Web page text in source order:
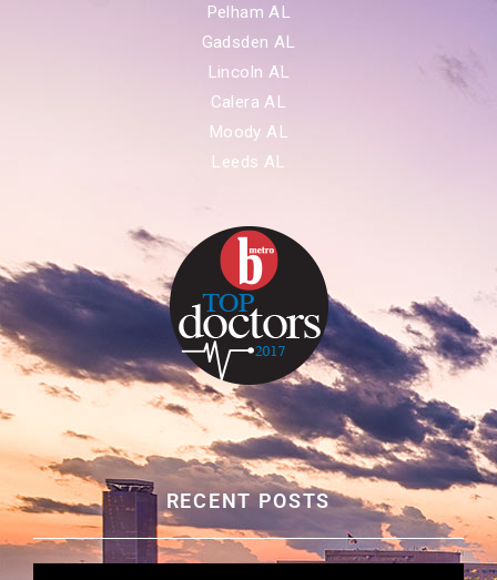
Pelham AL
Gadsden AL
Lincoln AL
Calera AL
Moody AL
Leeds AL
RECENT POSTS